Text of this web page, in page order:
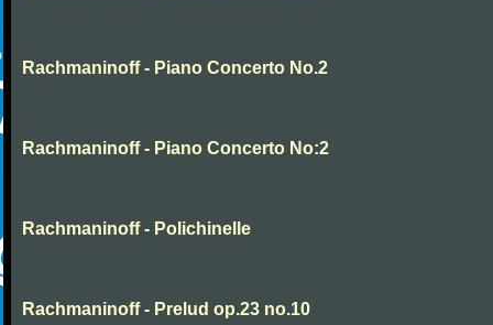
Rachmaninoff - Piano Concerto No.2
Rachmaninoff - Piano Concerto No:2
Rachmaninoff - Polichinelle
Rachmaninoff - Prelud op.23 no.10